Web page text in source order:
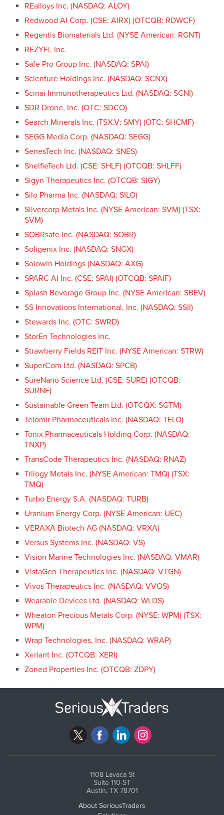
REalloys Inc. (NASDAQ: ALOY)
Redwood AI Corp. (CSE: AIRX) (OTCQB: RDWCF)
Regentis Biomaterials Ltd. (NYSE American: RGNT)
REZYFi, Inc.
Safe Pro Group Inc. (NASDAQ: SPAI)
Scienture Holdings Inc. (NASDAQ: SCNX)
Scinai Immunotherapeutics Ltd. (NASDAQ: SCNI)
SDR Drone, Inc. (OTC: SDCO)
Search Minerals Inc. (TSX.V: SMY) (OTC: SHCMF)
SEGG Media Corp. (NASDAQ: SEGG)
SenesTech Inc. (NASDAQ: SNES)
ShelfieTech Ltd. (CSE: SHLF) (OTCQB: SHLFF)
Sigyn Therapeutics Inc. (OTCQB: SIGY)
Silo Pharma Inc. (NASDAQ: SILO)
Silvercorp Metals Inc. (NYSE American: SVM) (TSX:
SVM)
SOBRsafe Inc. (NASDAQ: SOBR)
Soligenix Inc. (NASDAQ: SNGX)
Solowin Holdings (NASDAQ: AXG)
SPARC AI Inc. (CSE: SPAI) (OTCQB: SPAIF)
Splash Beverage Group Inc. (NYSE American: SBEV)
SS Innovations International, Inc. (NASDAQ: SSII)
Stewards Inc. (OTC: SWRD)
StorEn Technologies Inc.
Strawberry Fields REIT Inc. (NYSE American: STRW)
SuperCom Ltd. (NASDAQ: SPCB)
SureNano Science Ltd. (CSE: SURE) (OTCQB:
SURNF)
Sustainable Green Team Ltd. (OTCQX: SGTM)
Telomir Pharmaceuticals Inc. (NASDAQ: TELO)
Tonix Pharmaceuticals Holding Corp. (NASDAQ:
TNXP)
TransCode Therapeutics Inc. (NASDAQ: RNAZ)
Trilogy Metals Inc. (NYSE American: TMQ) (TSX:
TMQ)
Turbo Energy S.A. (NASDAQ: TURB)
Uranium Energy Corp. (NYSE American: UEC)
VERAXA Biotech AG (NASDAQ: VRXA)
Versus Systems Inc. (NASDAQ: VS)
Vision Marine Technologies Inc. (NASDAQ: VMAR)
VistaGen Therapeutics Inc. (NASDAQ: VTGN)
Vivos Therapeutics Inc. (NASDAQ: VVOS)
Wearable Devices Ltd. (NASDAQ: WLDS)
Wheaton Precious Metals Corp. (NYSE: WPM) (TSX:
WPM)
Wrap Technologies, Inc. (NASDAQ: WRAP)
Xeriant Inc. (OTCQB: XERI)
Zoned Properties Inc. (OTCQB: ZDPY)
1108 Lavaca St
Suite 110-ST
Austin, TX 78701
About SeriousTraders